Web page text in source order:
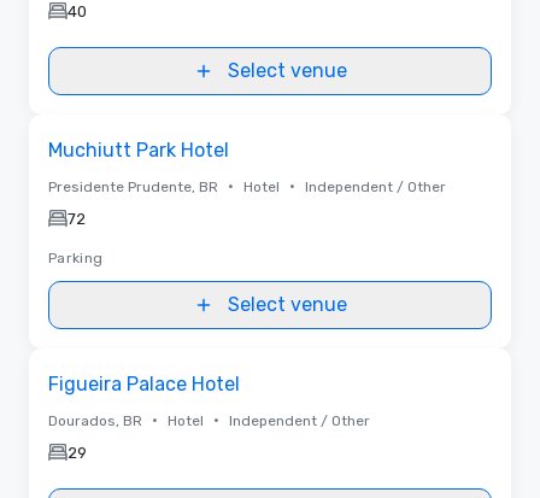
40
Select venue
Muchiutt Park Hotel
Presidente Prudente, BR • Hotel • Independent / Other
72
Parking
Select venue
Figueira Palace Hotel
Dourados, BR • Hotel • Independent / Other
29